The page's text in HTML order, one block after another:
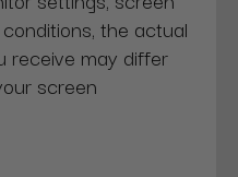
the actual
receive may differ
screen